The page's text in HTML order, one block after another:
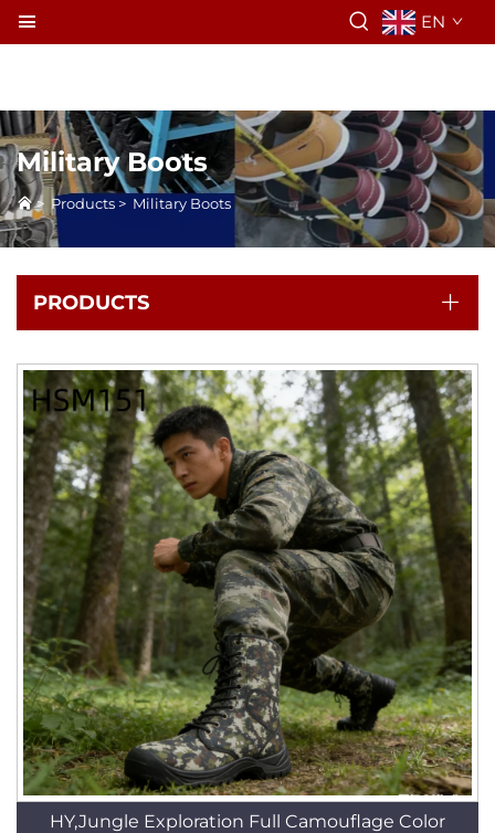
EN
Military Boots
> Products > Military Boots
PRODUCTS
HY,Jungle Exploration Full Camouflage Color